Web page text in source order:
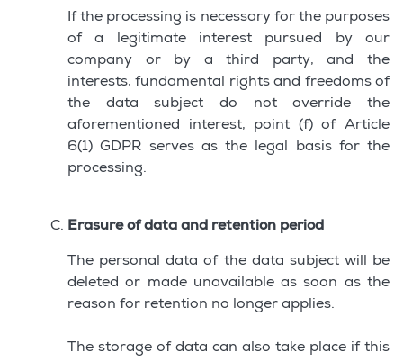
If the processing is necessary for the purposes
of a legitimate interest pursued by our
company or by a third party, and the
interests, fundamental rights and freedoms of
the data subject do not override the
aforementioned interest, point (f) of Article
6(1) GDPR serves as the legal basis for the
processing.
Erasure of data and retention period
The personal data of the data subject will be
deleted or made unavailable as soon as the
reason for retention no longer applies.
The storage of data can also take place if this